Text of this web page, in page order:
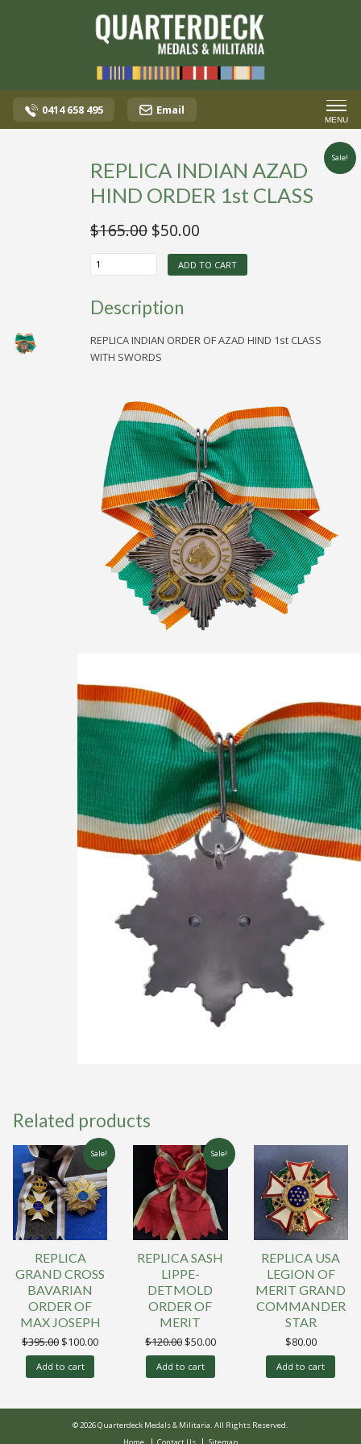
0414 658 495 Email
MENU
Sale!
REPLICA INDIAN AZAD
HIND ORDER 1st CLASS
$165.00 Original
price
was:
$50.00
price
is:
REPLICA
INDIAN
ORDER
1st
quantity
ADD TO CART
Description
REPLICA INDIAN ORDER OF AZAD HIND 1st CLASS
WITH SWORDS
Related products
Sale!
REPLICA
GRAND CROSS
BAVARIAN
ORDER OF
MAX JOSEPH
$395.00 Original
price
was:
$395.00.
$100.00Current
Add to cart
Sale!
REPLICA SASH
LIPPE-
DETMOLD
ORDER OF
MERIT
$120.00 Original
price
was:
$120.00.
$50.00Current
price
$50.00.
Add to cart
REPLICA USA
LEGION OF
MERIT GRAND
COMMANDER
STAR
$80.00
Add to cart
© 2026 Quarterdeck Medals & Militaria. All Rights Reserved.
Home
Contact Us Sitemap